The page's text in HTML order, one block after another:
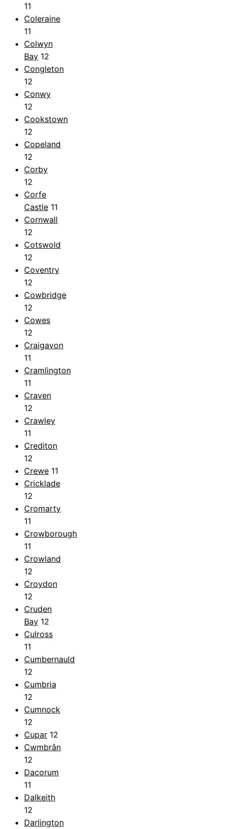
11
Coleraine
11
Colwyn
Bay 12
Congleton
12
Conwy
12
Cookstown
12
Copeland
12
Corby
12
Corfe
Castle 11
Cornwall
12
Cotswold
12
Coventry
12
Cowbridge
12
Cowes
12
Craigavon
11
Cramlington
11
Craven
12
Crawley
11
Crediton
12
Crewe 11
Cricklade
12
Cromarty
11
Crowborough
11
Crowland
12
Croydon
12
Cruden
Bay 12
Culross
11
Cumbernauld
12
Cumbria
12
Cumnock
12
Cupar 12
Cwmbrân
12
Dacorum
11
Dalkeith
12
Darlington